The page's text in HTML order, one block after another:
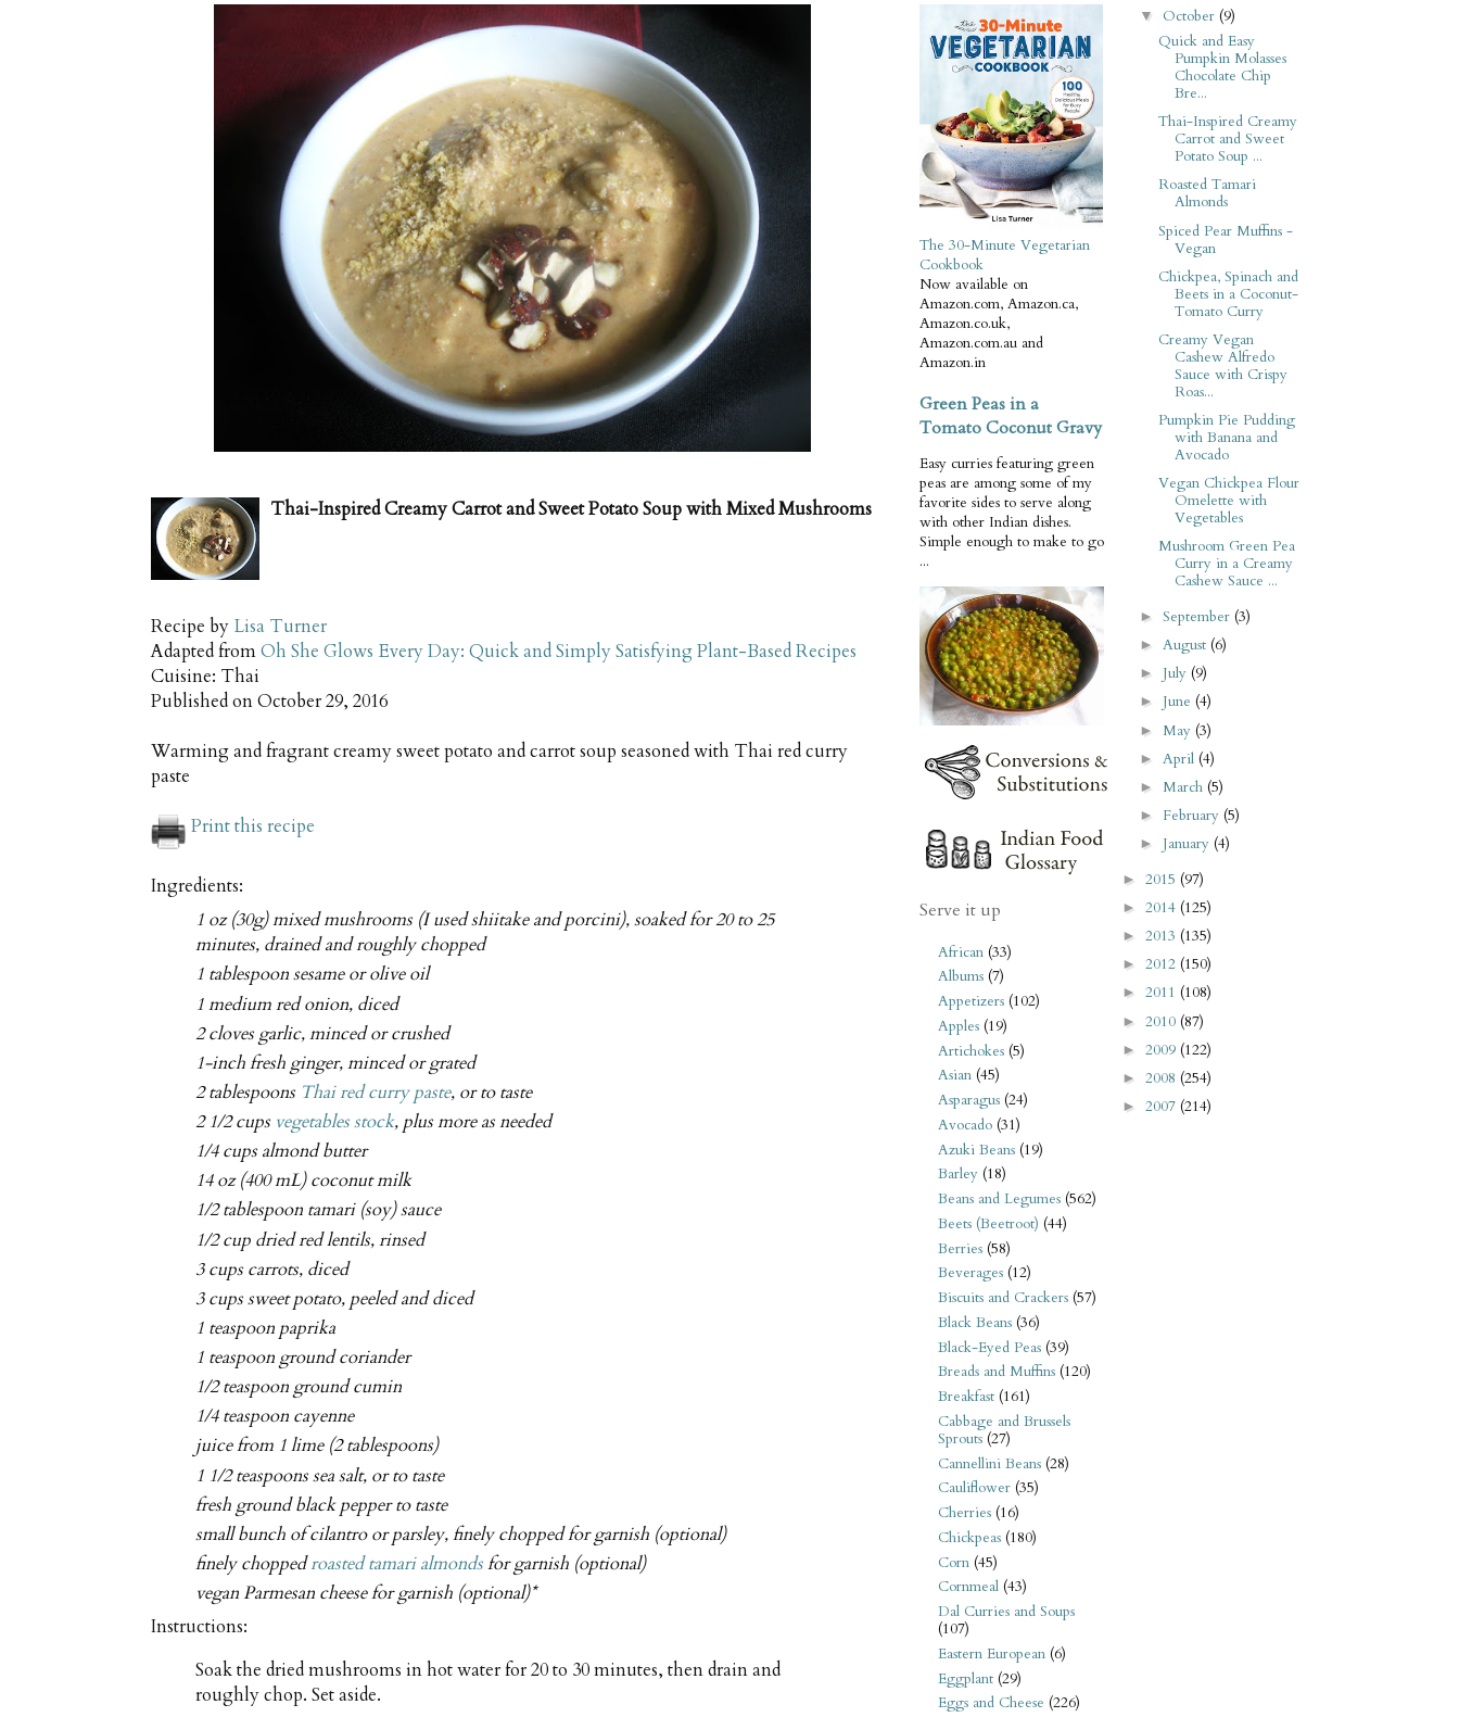
Thai-Inspired Creamy Carrot and Sweet Potato Soup with Mixed Mushrooms
Recipe by Lisa Turner
Adapted fromOh She Glows Every Day: Quick and Simply Satisfying Plant-Based Recipes
Cuisine: Thai
Published onOctober 29, 2016
Warming and fragrant creamy sweet potato and carrot soup seasoned with Thai red curry
paste
Print this recipe
Ingredients:
1 oz (30g) mixed mushrooms (I used shiitake and porcini), soaked for 20 to 25
minutes, drained and roughly chopped
1 tablespoon sesame or olive oil
1 medium red onion, diced
2 cloves garlic, minced or crushed
1-inch fresh ginger, minced or grated
2 tablespoons Thai red curry paste, or to taste
2 1/2 cups vegetables stock, plus more as needed
1/4 cups almond butter
14 oz (400 mL) coconut milk
1/2 tablespoon tamari (soy) sauce
1/2 cup dried red lentils, rinsed
3 cups carrots, diced
3 cups sweet potato, peeled and diced
1 teaspoon paprika
1 teaspoon ground coriander
1/2 teaspoon ground cumin
1/4 teaspoon cayenne
juice from 1 lime (2 tablespoons)
1 1/2 teaspoons sea salt, or to taste
fresh ground black pepper to taste
small bunch of cilantro or parsley, finely chopped for garnish (optional)
finely choppedroasted tamari almondsfor garnish (optional)
vegan Parmesan cheese for garnish (optional)*
Instructions:
Soak the dried mushrooms in hot water for 20 to 30 minutes, then drain and
roughly chop. Set aside.
The 30-Minute Vegetarian
Cookbook
Now available on
Amazon.com, Amazon.ca,
Amazon.co.uk,
Amazon.com.au and
Amazon.in
Green Peas in a
Tomato Coconut Gravy
Easy curries featuring green
peas are among some of my
favorite sides to serve along
with other Indian dishes.
Simple enough to make to go
...
Serve it up
African (33)
Albums (7)
Appetizers (102)
Apples (19)
Artichokes (5)
Asian (45)
Asparagus (24)
Avocado (31)
Azuki Beans (19)
Barley (18)
Beans and Legumes (562)
Beets (Beetroot) (44)
Berries (58)
Beverages (12)
Biscuits and Crackers (57)
Black Beans (36)
Black-Eyed Peas (39)
Breads and Muffins (120)
Breakfast (161)
Cabbage and Brussels
Sprouts (27)
Cannellini Beans (28)
Cauliflower (35)
Cherries (16)
Chickpeas (180)
Corn (45)
Cornmeal (43)
Dal Curries and Soups
(107)
Eastern European (6)
Eggplant (29)
Eggs and Cheese (226)
▼ October (9)
Quick and Easy
Pumpkin Molasses
Chocolate Chip
Bre...
Thai-Inspired Creamy
Carrot and Sweet
Potato Soup ...
Roasted Tamari
Almonds
Spiced Pear Muffins -
Vegan
Chickpea, Spinach and
Beets in a Coconut-
Tomato Curry
Creamy Vegan
Cashew Alfredo
Sauce with Crispy
Roas...
Pumpkin Pie Pudding
with Banana and
Avocado
Vegan Chickpea Flour
Omelette with
Vegetables
Mushroom Green Pea
Curry in a Creamy
Cashew Sauce ...
►September (3)
►August (6)
► July (9)
► June (4)
► May (3)
► April (4)
► March (5)
► February (5)
► January (4)
► 2015 (97)
► 2014 (125)
► 2013 (135)
► 2012 (150)
► 2011 (108)
► 2010 (87)
► 2009 (122)
► 2008 (254)
► 2007 (214)